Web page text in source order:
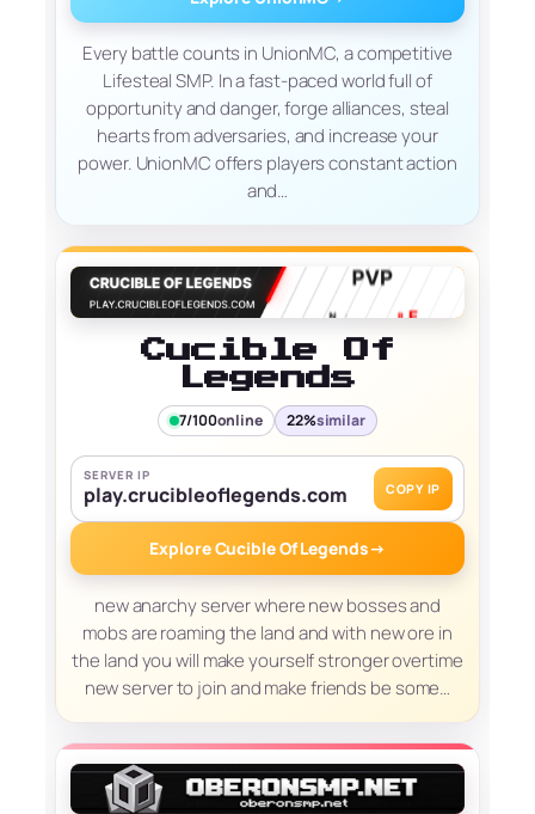
Every battle counts in UnionMC, a competitive
Lifesteal SMP. In a fast-paced world full of
opportunity and danger, forge alliances, steal
hearts from adversaries, and increase your
power. UnionMC offers players constant action
and…
Cucible Of
Legends
7/100online 22%similar
SERVER IP
play.crucibleoflegends.com COPY IP
Explore Cucible Of Legends→
new anarchy server where new bosses and
mobs are roaming the land and with new ore in
the land you will make yourself stronger overtime
new server to join and make friends be some…